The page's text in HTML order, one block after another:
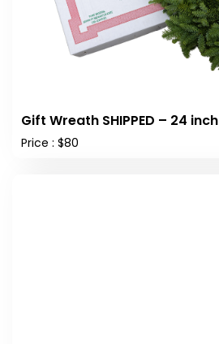
Gift Wreath SHIPPED – 24 inch
Price : $80